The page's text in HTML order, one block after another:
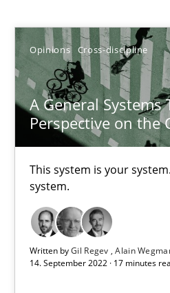
Opinions Cross-discipline
A General Systems
Perspective on the
This system is your
system.
Written byGil Regev Alain
14. September 2022 · 17 minutes
Sort by
TOPIC
A General Systems Thinking
This system is your system. This
Opinions Cross-discipline